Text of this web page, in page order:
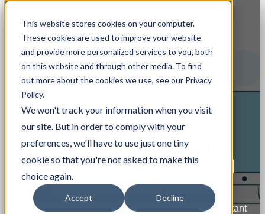
This website stores cookies on your computer.
These cookies are used to improve your website
and provide more personalized services to you, both
on this website and through other media. To find
out more about the cookies we use, see our Privacy
Policy.
We won't track your information when you visit
our site. But in order to comply with your
preferences, we'll have to use just one tiny
cookie so that you're not asked to make this
choice again.
Accept Decline
BIGQUERY SUPPORT:
BIGQUERY INTEGRATION
WITH SALESFORCE
By Andreea Arseni, Senior Data Integration Consultant